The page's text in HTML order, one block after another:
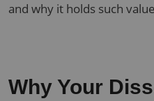
and why it holds such
Why Your